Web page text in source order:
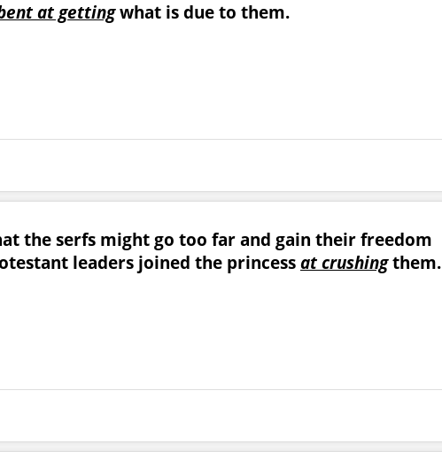
at gettingwhat is due to them.
the serfs might go too far and gain their freedom
leaders joined the princess at crushingthem.